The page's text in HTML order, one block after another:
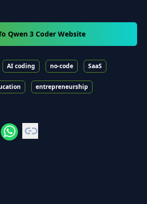
Qwen 3 Coder Website
AI coding no-code SaaS
entrepreneurship